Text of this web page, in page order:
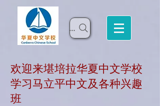
Search
欢迎来堪培拉华夏中文学校
学习马立平中文及各种兴趣
班